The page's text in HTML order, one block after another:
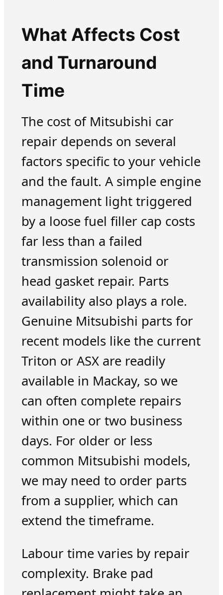
What Affects Cost
and Turnaround
Time
The cost of Mitsubishi car
repair depends on several
factors specific to your vehicle
and the fault. A simple engine
management light triggered
by a loose fuel filler cap costs
far less than a failed
transmission solenoid or
head gasket repair. Parts
availability also plays a role.
Genuine Mitsubishi parts for
recent models like the current
Triton or ASX are readily
available in Mackay, so we
can often complete repairs
within one or two business
days. For older or less
common Mitsubishi models,
we may need to order parts
from a supplier, which can
extend the timeframe.
Labour time varies by repair
complexity. Brake pad